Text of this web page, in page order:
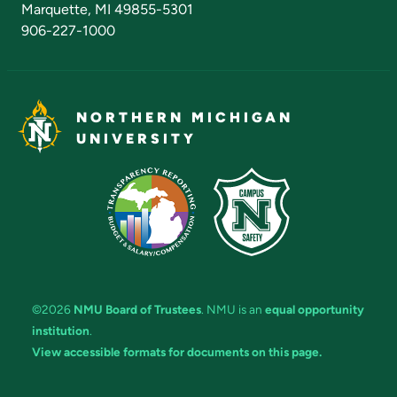
Marquette, MI 49855-5301
906-227-1000
NORTHERN MICHIGAN
UNIVERSITY
©2026 NMU Board of Trustees. NMU is an equal opportunity
institution.
View accessible formats for documents on this page.